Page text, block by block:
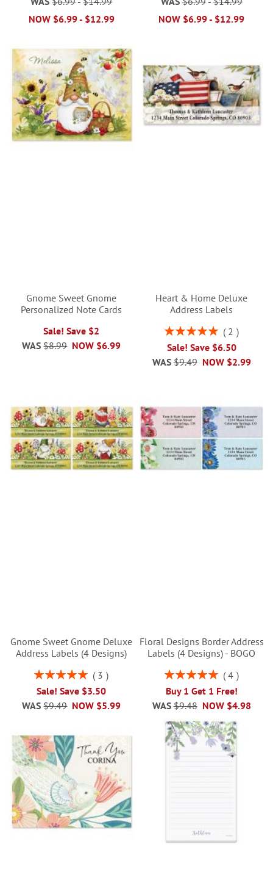
NOW $6.99- $12.99
NOW $6.99- $12.99
Gnome Sweet Gnome
Personalized Note Cards
Sale! Save $2
NOW $6.99
WAS $8.99
Heart & Home Deluxe
Address Labels
Rating:
2
Sale! Save $6.50
NOW $2.99
WAS $9.49
Gnome Sweet Gnome Deluxe
Address Labels (4 Designs)
Rating:
3
Sale! Save $3.50
NOW $5.99
WAS $9.49
Floral Designs Border Address
Labels (4 Designs) - BOGO
Rating:
4
Buy 1 Get 1 Free!
NOW $4.98
WAS $9.48